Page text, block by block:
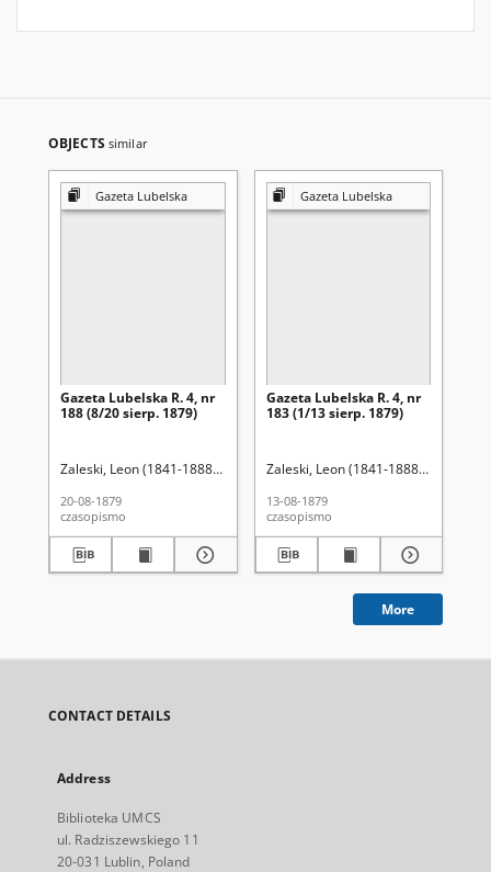
OBJECTS similar
Gazeta Lubelska
Gazeta Lubelska R. 4, nr
188 (8/20 sierp. 1879)
Zaleski, Leon (1841-1888). Red.
20-08-1879
czasopismo
Gazeta Lubelska
Gazeta Lubelska R. 4, nr
183 (1/13 sierp. 1879)
Zaleski, Leon (1841-1888). Red.
13-08-1879
czasopismo
More
CONTACT DETAILS
Address
Biblioteka UMCS
ul. Radziszewskiego 11
20-031 Lublin, Poland